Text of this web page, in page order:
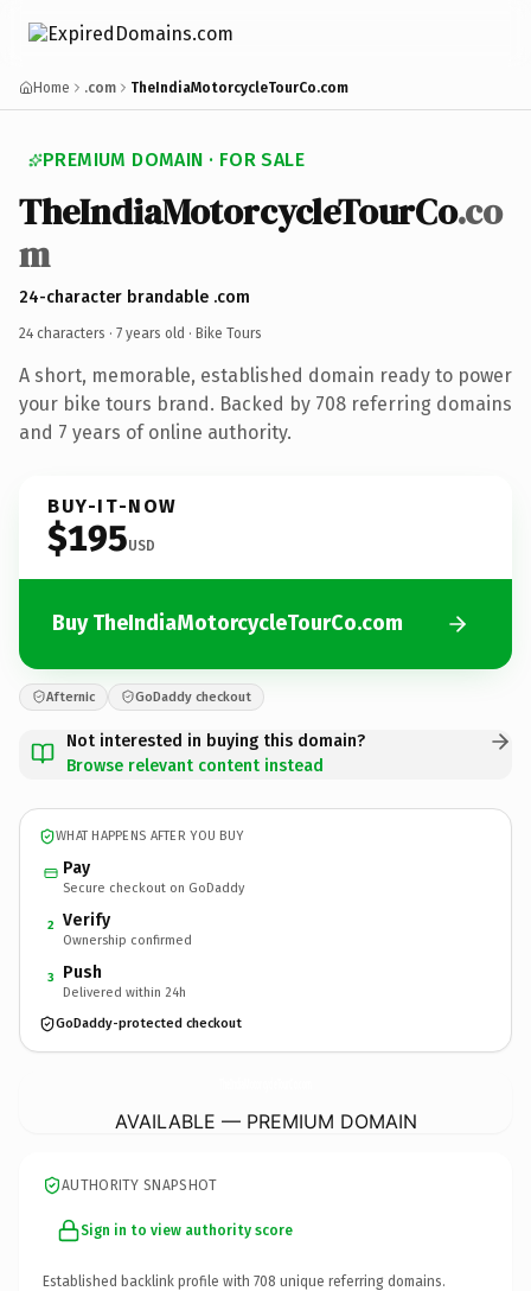
Home .com TheIndiaMotorcycleTourCo.com
PREMIUM DOMAIN · FOR SALE
TheIndiaMotorcycleTourCo.co
m
24-character brandable .com
24 characters · 7 years old · Bike Tours
A short, memorable, established domain ready to power
your bike tours brand. Backed by 708 referring domains
and 7 years of online authority.
BUY-IT-NOW
$195USD
Buy TheIndiaMotorcycleTourCo.com
Afternic GoDaddy checkout
Not interested in buying this domain?
Browse relevant content instead
WHAT HAPPENS AFTER YOU BUY
Pay
Secure checkout on GoDaddy
2 Verify
Ownership confirmed
3 Push
Delivered within 24h
GoDaddy-protected checkout
AVAILABLE — PREMIUM DOMAIN
AUTHORITY SNAPSHOT
Sign in to view authority score
Established backlink profile with 708 unique referring domains.